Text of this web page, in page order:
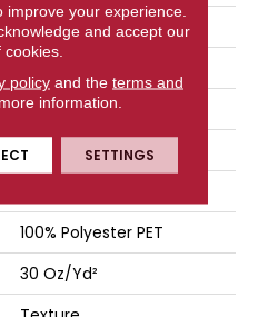
Texture
12 Ft
12 Ft
100% Polyester PET
30 Oz/yd²
your experience.
and accept our
cookies.
policyand the terms and
information.
SETTINGS